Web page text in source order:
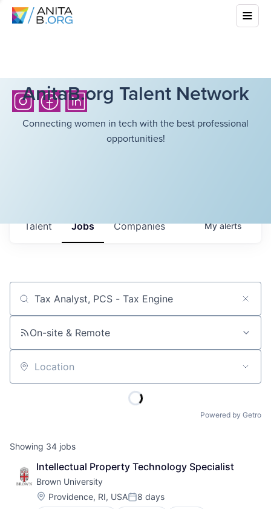
AnitaB.org Talent Network
Connecting women in tech with the best professional
opportunities!
Jobs Companies
Talent Myalerts
Job title, company or keyword
On-site & Remote
Location
Powered by Getro
Showing 34 jobs
Intellectual Property Technology Specialist
Brown University
Location:
Providence, RI, USAPosted:
8 days